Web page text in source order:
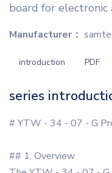
board for electronic
Manufacturer：
introduction PDF
series
# YTW - 34 - 07 - G
## 1. Overview